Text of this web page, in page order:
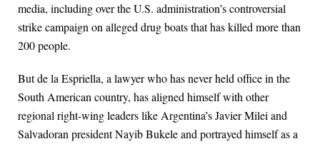
media, including over the U.S. administration’s controversial
strike campaign on alleged drug boats that has killed more than
200 people.
But de la Espriella, a lawyer who has never held office in the
South American country, has aligned himself with other
regional right-wing leaders like Argentina’s Javier Milei and
Salvadoran president Nayib Bukele and portrayed himself as a